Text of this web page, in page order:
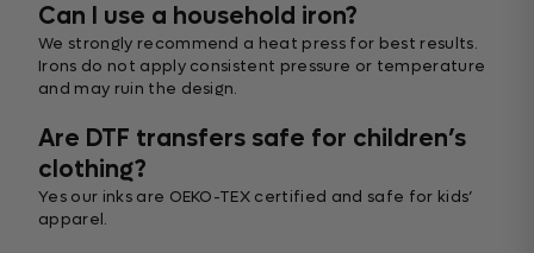
Can I use a household iron?
We strongly recommend a heat press for best results.
Irons do not apply consistent pressure or temperature
and may ruin the design.
Are DTF transfers safe for children’s
clothing?
Yes our inks are OEKO-TEX certified and safe for kids’
apparel.